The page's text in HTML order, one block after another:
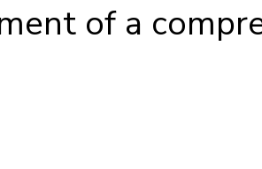
of a